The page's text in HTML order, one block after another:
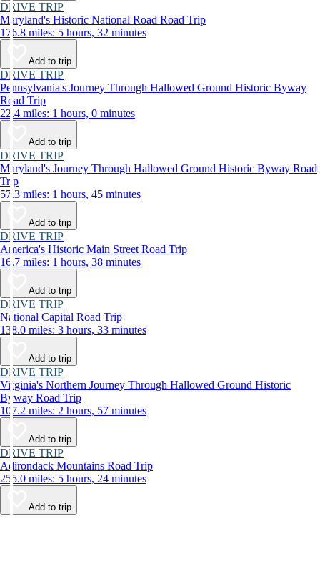
DRIVE TRIP
Maryland's Historic National Road Road Trip
176.8 miles: 5 hours, 32 minutes
Add to trip
DRIVE TRIP
Pennsylvania's Journey Through Hallowed Ground Historic Byway
Road Trip
22.4 miles: 1 hours, 0 minutes
Add to trip
DRIVE TRIP
Maryland's Journey Through Hallowed Ground Historic Byway Road
Trip
57.3 miles: 1 hours, 45 minutes
Add to trip
DRIVE TRIP
America's Historic Main Street Road Trip
16.7 miles: 1 hours, 38 minutes
Add to trip
DRIVE TRIP
National Capital Road Trip
138.0 miles: 3 hours, 33 minutes
Add to trip
DRIVE TRIP
Virginia's Northern Journey Through Hallowed Ground Historic
Byway Road Trip
107.2 miles: 2 hours, 57 minutes
Add to trip
DRIVE TRIP
Adirondack Mountains Road Trip
255.0 miles: 5 hours, 24 minutes
Add to trip